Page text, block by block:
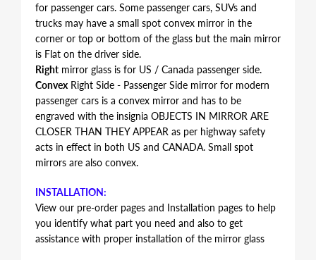
for passenger cars. Some passenger cars, SUVs and
trucks may have a small spot convex mirror in the
corner or top or bottom of the glass but the main mirror
is Flat on the driver side.
Right mirror glass is for US / Canada passenger side.
Convex Right Side - Passenger Side mirror for modern
passenger cars is a convex mirror and has to be
engraved with the insignia OBJECTS IN MIRROR ARE
CLOSER THAN THEY APPEAR as per highway safety
acts in effect in both US and CANADA. Small spot
mirrors are also convex.
INSTALLATION:
View our pre-order pages and Installation pages to help
you identify what part you need and also to get
assistance with proper installation of the mirror glass